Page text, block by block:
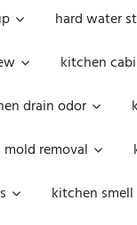
hard water
kitchen
drain odor
removal
kitchen